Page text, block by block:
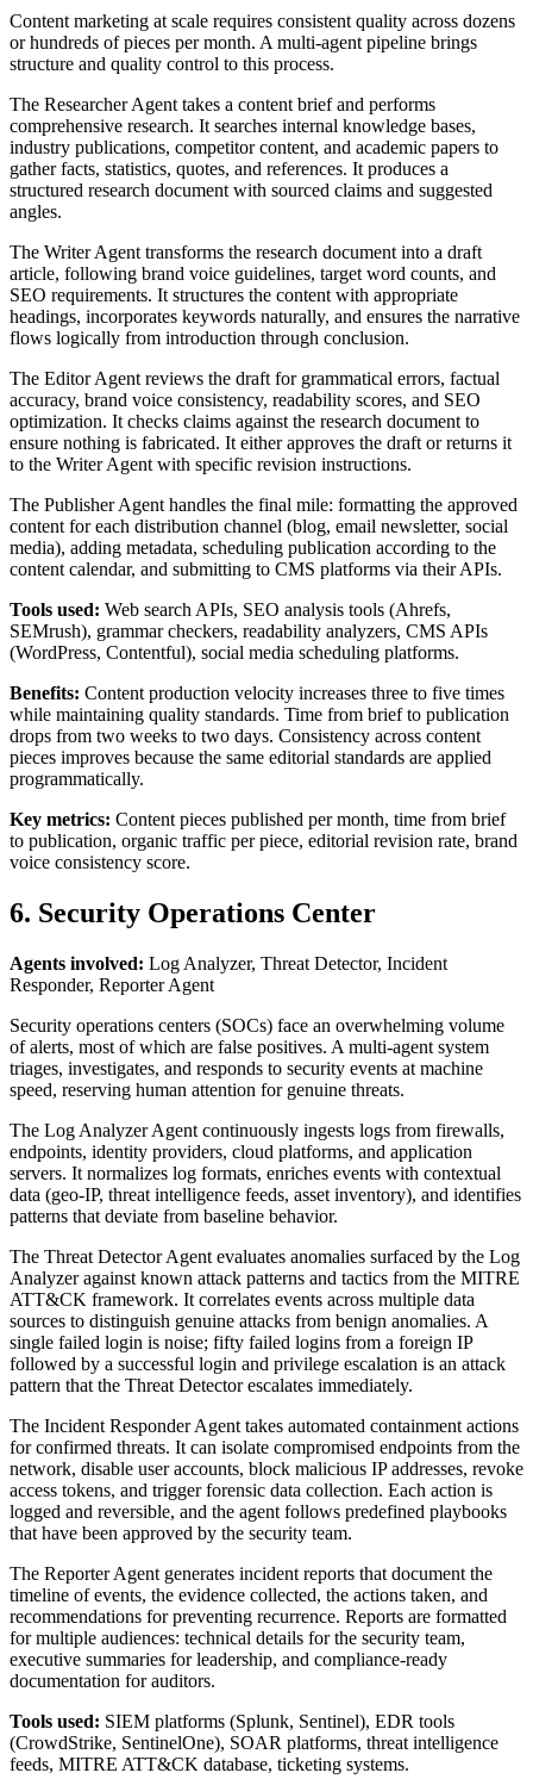
Content marketing at scale requires consistent quality across dozens
or hundreds of pieces per month. A multi-agent pipeline brings
structure and quality control to this process.
The Researcher Agent takes a content brief and performs
comprehensive research. It searches internal knowledge bases,
industry publications, competitor content, and academic papers to
gather facts, statistics, quotes, and references. It produces a
structured research document with sourced claims and suggested
angles.
The Writer Agent transforms the research document into a draft
article, following brand voice guidelines, target word counts, and
SEO requirements. It structures the content with appropriate
headings, incorporates keywords naturally, and ensures the narrative
flows logically from introduction through conclusion.
The Editor Agent reviews the draft for grammatical errors, factual
accuracy, brand voice consistency, readability scores, and SEO
optimization. It checks claims against the research document to
ensure nothing is fabricated. It either approves the draft or returns it
to the Writer Agent with specific revision instructions.
The Publisher Agent handles the final mile: formatting the approved
content for each distribution channel (blog, email newsletter, social
media), adding metadata, scheduling publication according to the
content calendar, and submitting to CMS platforms via their APIs.
Tools used: Web search APIs, SEO analysis tools (Ahrefs,
SEMrush), grammar checkers, readability analyzers, CMS APIs
(WordPress, Contentful), social media scheduling platforms.
Benefits: Content production velocity increases three to five times
while maintaining quality standards. Time from brief to publication
drops from two weeks to two days. Consistency across content
pieces improves because the same editorial standards are applied
programmatically.
Key metrics: Content pieces published per month, time from brief
to publication, organic traffic per piece, editorial revision rate, brand
voice consistency score.
6. Security Operations Center
Agents involved: Log Analyzer, Threat Detector, Incident
Responder, Reporter Agent
Security operations centers (SOCs) face an overwhelming volume
of alerts, most of which are false positives. A multi-agent system
triages, investigates, and responds to security events at machine
speed, reserving human attention for genuine threats.
The Log Analyzer Agent continuously ingests logs from firewalls,
endpoints, identity providers, cloud platforms, and application
servers. It normalizes log formats, enriches events with contextual
data (geo-IP, threat intelligence feeds, asset inventory), and identifies
patterns that deviate from baseline behavior.
The Threat Detector Agent evaluates anomalies surfaced by the Log
Analyzer against known attack patterns and tactics from the MITRE
ATT&CK framework. It correlates events across multiple data
sources to distinguish genuine attacks from benign anomalies. A
single failed login is noise; fifty failed logins from a foreign IP
followed by a successful login and privilege escalation is an attack
pattern that the Threat Detector escalates immediately.
The Incident Responder Agent takes automated containment actions
for confirmed threats. It can isolate compromised endpoints from the
network, disable user accounts, block malicious IP addresses, revoke
access tokens, and trigger forensic data collection. Each action is
logged and reversible, and the agent follows predefined playbooks
that have been approved by the security team.
The Reporter Agent generates incident reports that document the
timeline of events, the evidence collected, the actions taken, and
recommendations for preventing recurrence. Reports are formatted
for multiple audiences: technical details for the security team,
executive summaries for leadership, and compliance-ready
documentation for auditors.
Tools used: SIEM platforms (Splunk, Sentinel), EDR tools
(CrowdStrike, SentinelOne), SOAR platforms, threat intelligence
feeds, MITRE ATT&CK database, ticketing systems.